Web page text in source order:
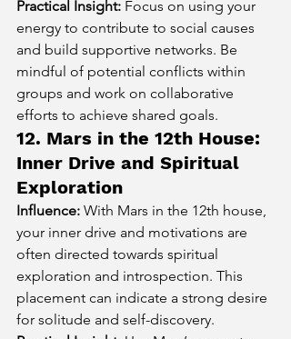
Practical Insight: Focus on using your
energy to contribute to social causes
and build supportive networks. Be
mindful of potential conflicts within
groups and work on collaborative
efforts to achieve shared goals.
12. Mars in the 12th House:
Inner Drive and Spiritual
Exploration
Influence: With Mars in the 12th house,
your inner drive and motivations are
often directed towards spiritual
exploration and introspection. This
placement can indicate a strong desire
for solitude and self-discovery.